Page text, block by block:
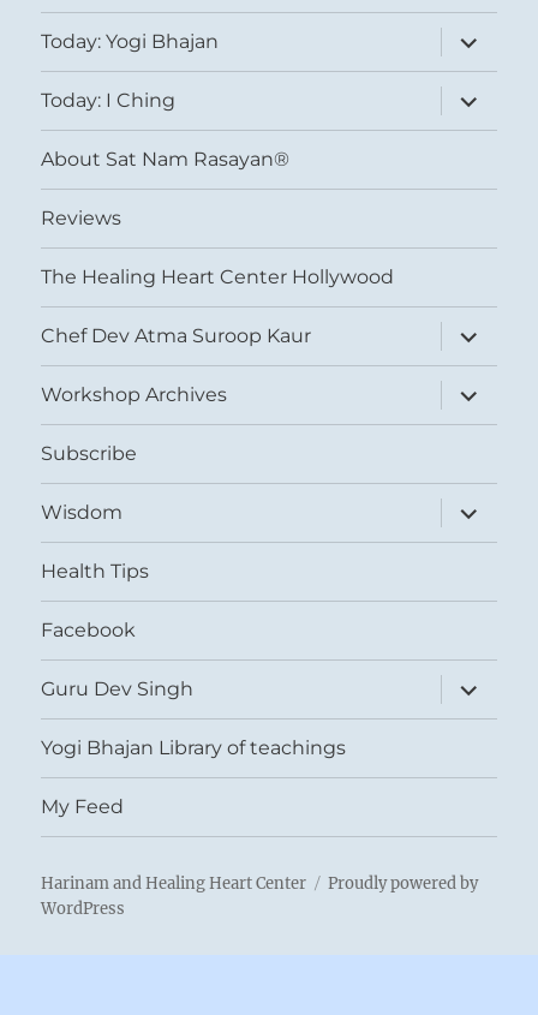
Today: Yogi Bhajan
expand
child
menu
Today: I Ching
expand
child
menu
About Sat Nam Rasayan®
Reviews
The Healing Heart Center Hollywood
Chef Dev Atma Suroop Kaur
expand
child
menu
Workshop Archives
expand
child
menu
Subscribe
Wisdom
expand
child
menu
Health Tips
Facebook
Guru Dev Singh
expand
child
menu
Yogi Bhajan Library of teachings
My Feed
Harinam and Healing Heart Center
Proudly powered by
WordPress